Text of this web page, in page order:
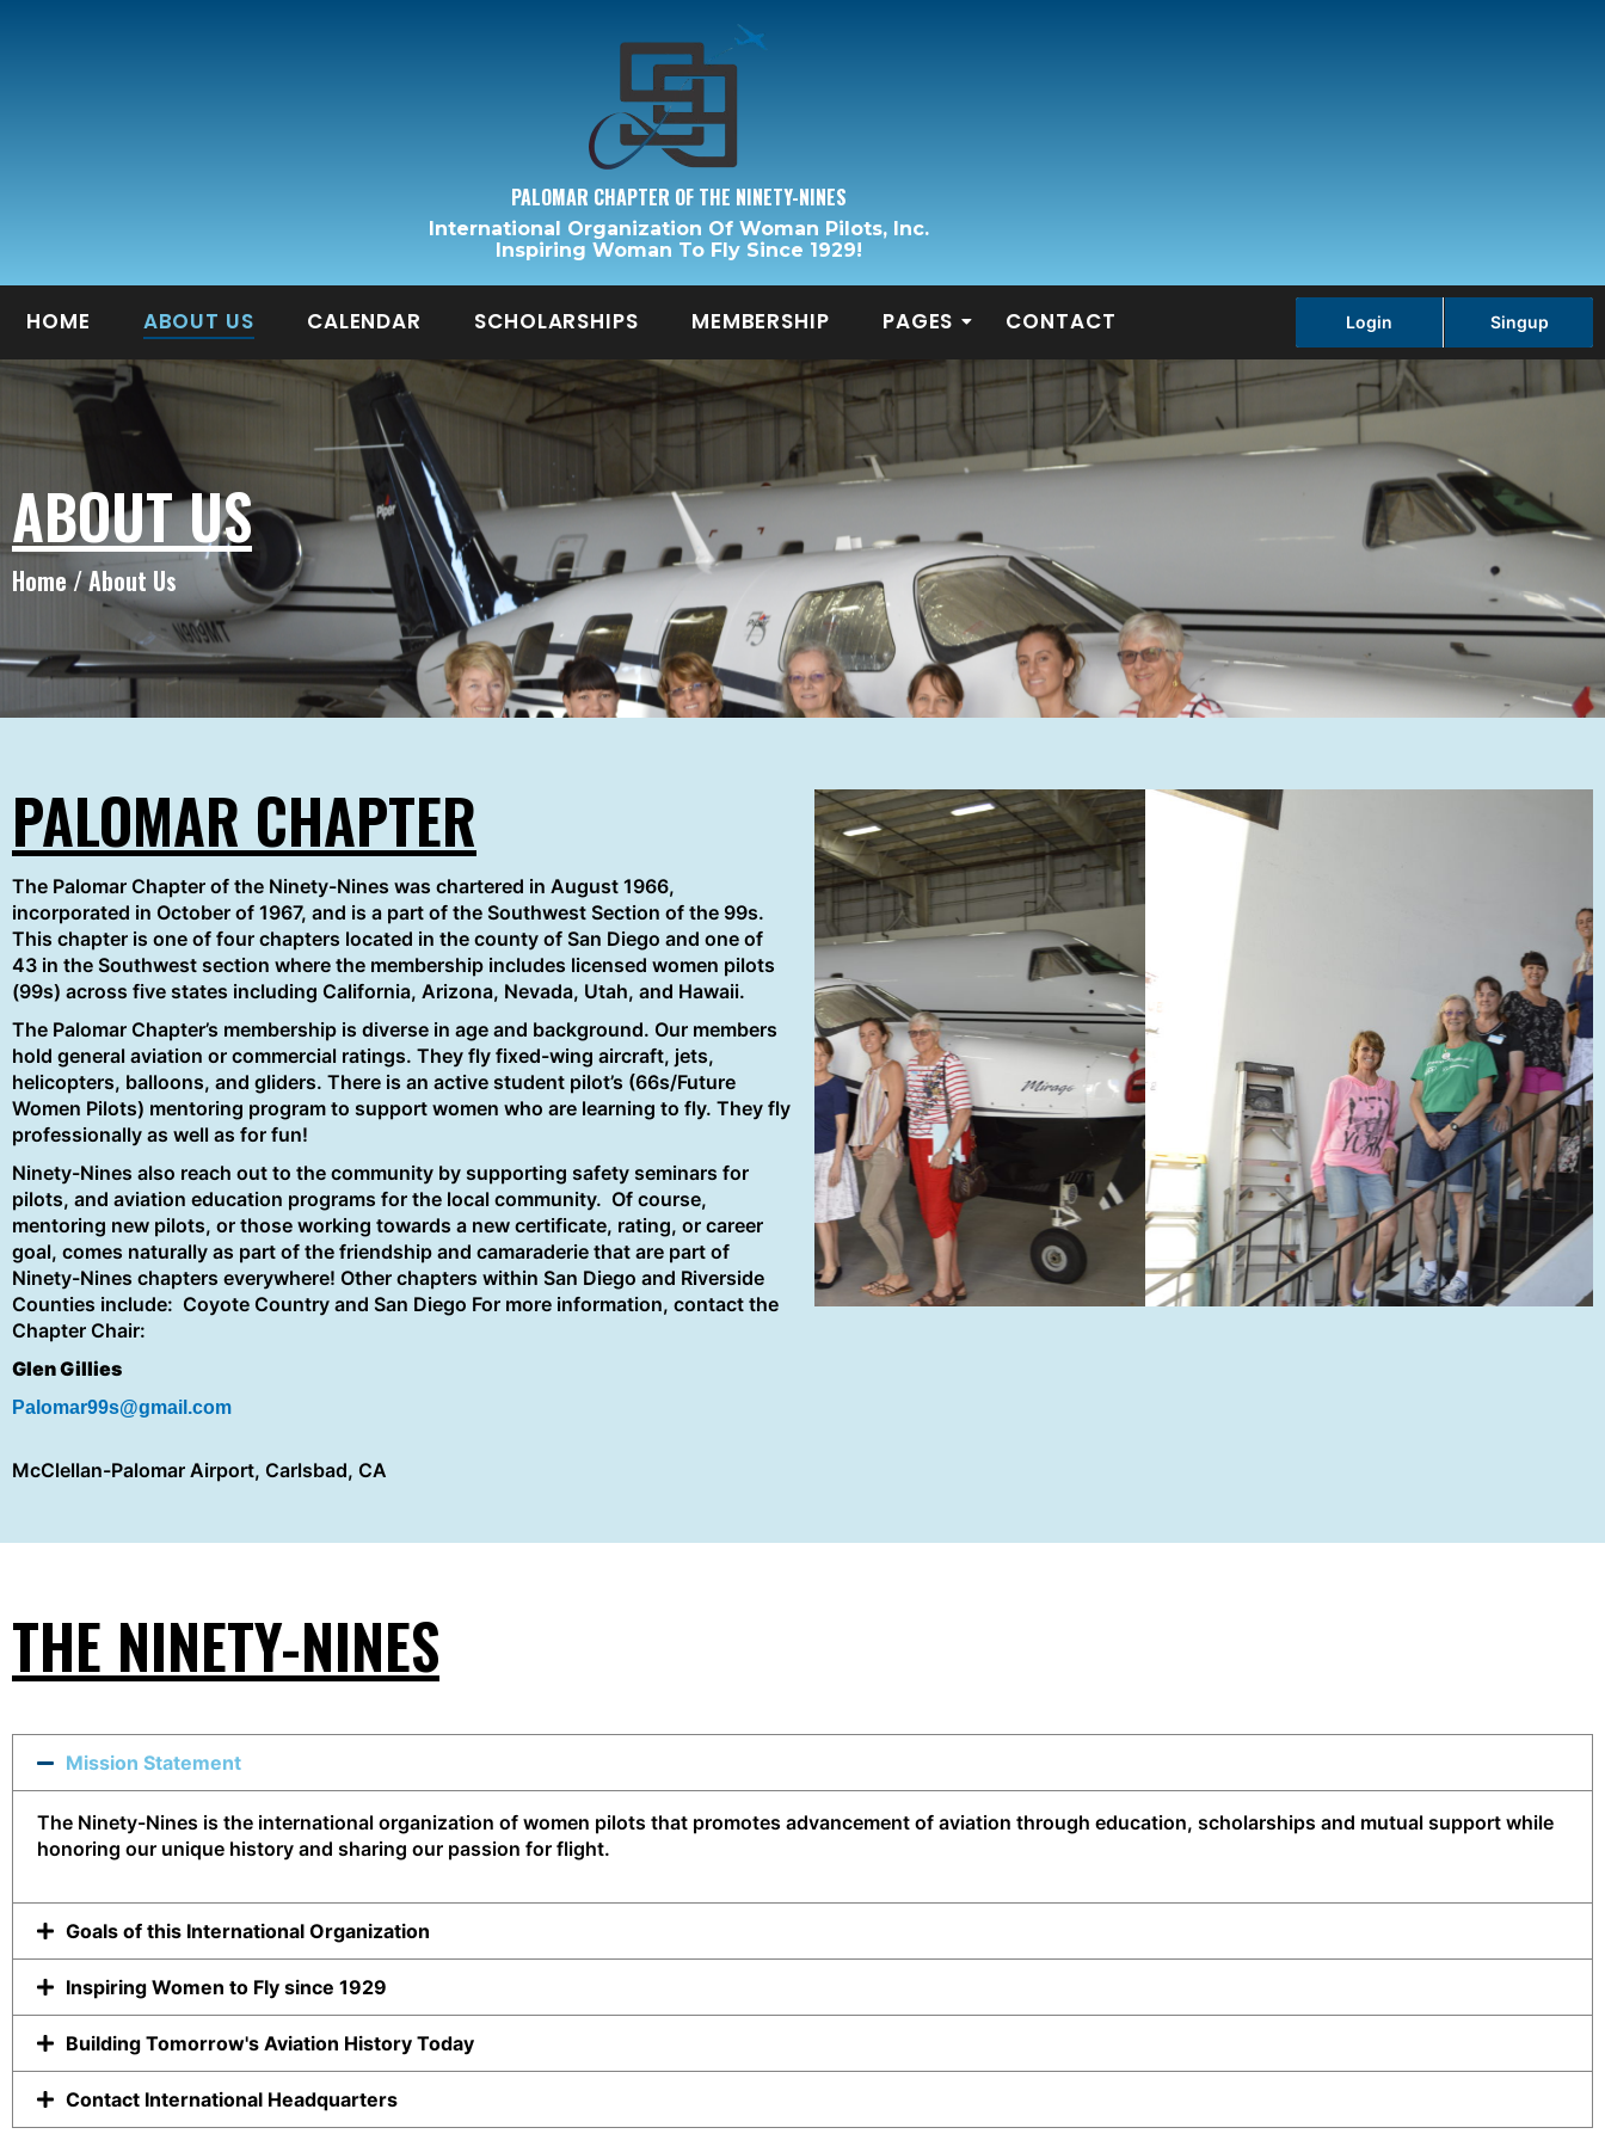
PALOMAR CHAPTER OF THE NINETY-NINES
International Organization Of Woman Pilots, Inc.
Inspiring Woman To Fly Since 1929!
HOME ABOUT US CALENDAR SCHOLARSHIPS MEMBERSHIP PAGES CONTACT Login Singup
ABOUT US
Home / About Us
PALOMAR CHAPTER
The Palomar Chapter of the Ninety-Nines was chartered in August 1966,
incorporated in October of 1967, and is a part of the Southwest Section of the 99s.
This chapter is one of four chapters located in the county of San Diego and one of
43 in the Southwest section where the membership includes licensed women pilots
(99s) across five states including California, Arizona, Nevada, Utah, and Hawaii.
The Palomar Chapter’s membership is diverse in age and background. Our members
hold general aviation or commercial ratings. They fly fixed-wing aircraft, jets,
helicopters, balloons, and gliders. There is an active student pilot’s (66s/Future
Women Pilots) mentoring program to support women who are learning to fly. They fly
professionally as well as for fun!
Ninety-Nines also reach out to the community by supporting safety seminars for
pilots, and aviation education programs for the local community. Of course,
mentoring new pilots, or those working towards a new certificate, rating, or career
goal, comes naturally as part of the friendship and camaraderie that are part of
Ninety-Nines chapters everywhere! Other chapters within San Diego and Riverside
Counties include: Coyote Country and San Diego For more information, contact the
Chapter Chair:
Glen Gillies
Palomar99s@gmail.com
McClellan-Palomar Airport, Carlsbad, CA
THE NINETY-NINES
Mission Statement
The Ninety-Nines is the international organization of women pilots that promotes advancement of aviation through education, scholarships and mutual support while
honoring our unique history and sharing our passion for flight.
Goals of this International Organization
Inspiring Women to Fly since 1929
Building Tomorrow's Aviation History Today
Contact International Headquarters